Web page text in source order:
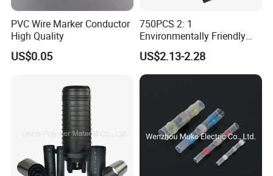
PVC Wire Marker Conductor
High Quality
US$0.05
750PCS 2: 1
Environmentally Friendly
Single Wall Heat Shrinkable
Tube
US$2.13-2.28